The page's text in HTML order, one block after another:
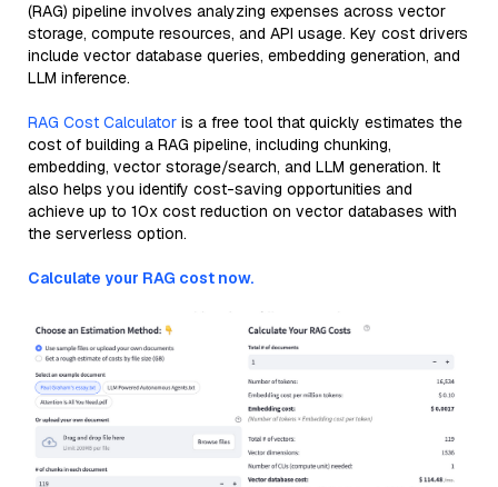
(RAG) pipeline involves analyzing expenses across vector
storage, compute resources, and API usage. Key cost drivers
include vector database queries, embedding generation, and
LLM inference.
RAG Cost Calculator is a free tool that quickly estimates the
cost of building a RAG pipeline, including chunking,
embedding, vector storage/search, and LLM generation. It
also helps you identify cost-saving opportunities and
achieve up to 10x cost reduction on vector databases with
the serverless option.
Calculate your RAG cost now.